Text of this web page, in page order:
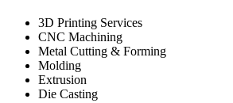
3D Printing Services
CNC Machining
Metal Cutting & Forming
Molding
Extrusion
Die Casting